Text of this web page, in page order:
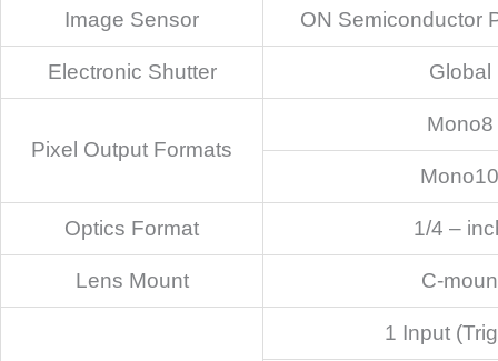
Image Sensor ON Semiconductor
Electronic Shutter Global
Pixel Output Formats
Mono8
Mono10
Optics Format 1/4 –
Lens Mount C-
1 Input